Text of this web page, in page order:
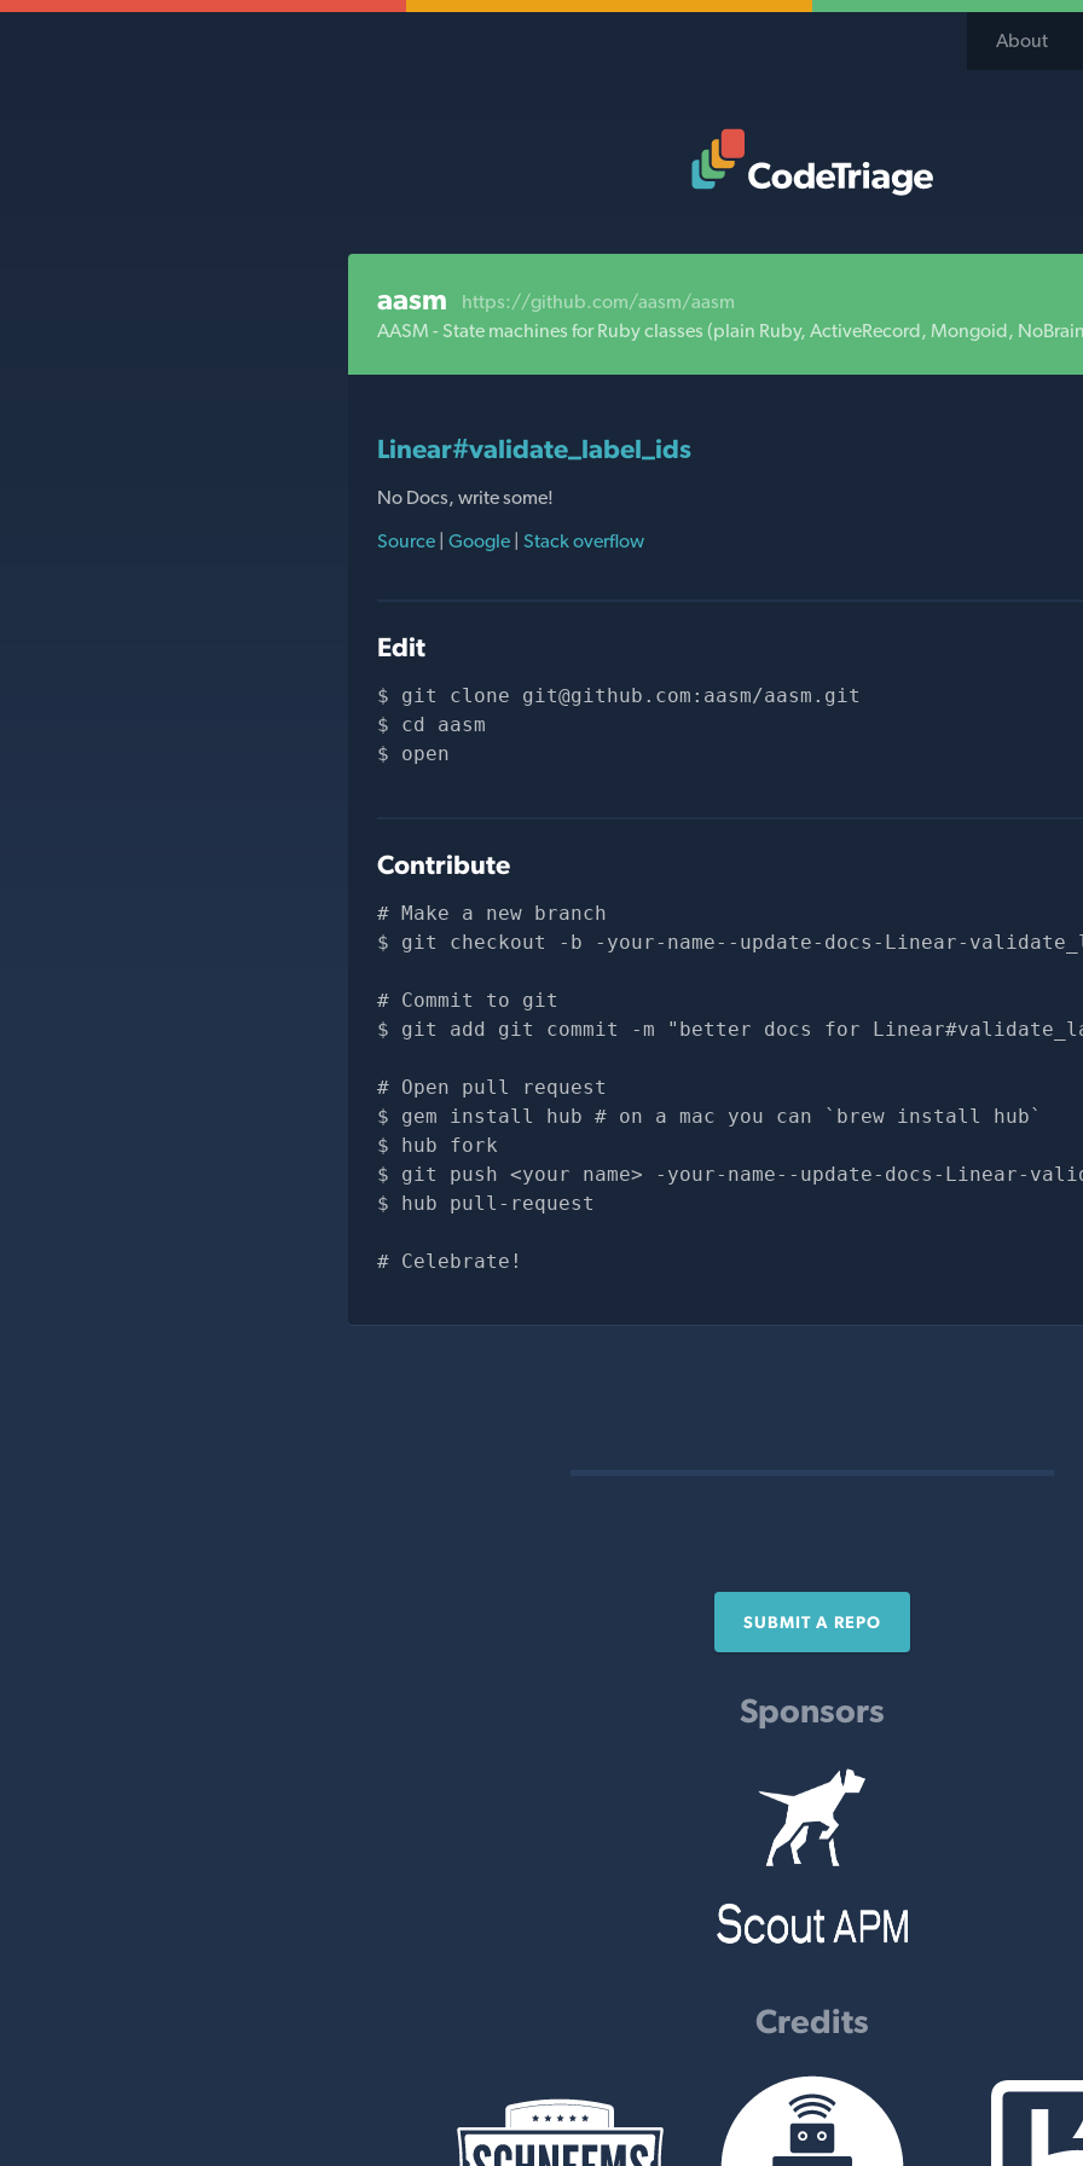
About
aasm https://github.com/aasm/aasm
AASM - State machines for Ruby classes (plain Ruby, ActiveRecord, Mongoid,
Linear#validate_label_ids
No Docs, write some!
Source | Google | Stack overflow
Edit
git clone git@github.com :aasm/aasm.git
cd aasm
open
Contribute
# Make a new branch
git checkout -b -your-name--update-docs-Linear-
# Commit to git
git add git commit -m "better docs for
# Open pull request
gem install hub # on a mac you can `brew install hub`
hub fork
git push <your name> -your-name--update-docs-Linear-
hub pull-request
# Celebrate!
SUBMIT A REPO
Sponsors
Credits